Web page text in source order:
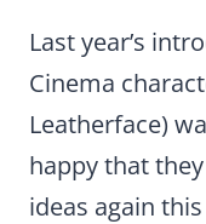
Last year’s
Cinema
Leatherface)
happy that
ideas again